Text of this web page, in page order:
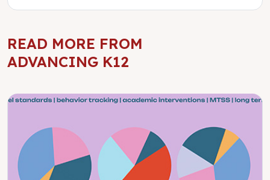
READ MORE FROM
ADVANCING K12